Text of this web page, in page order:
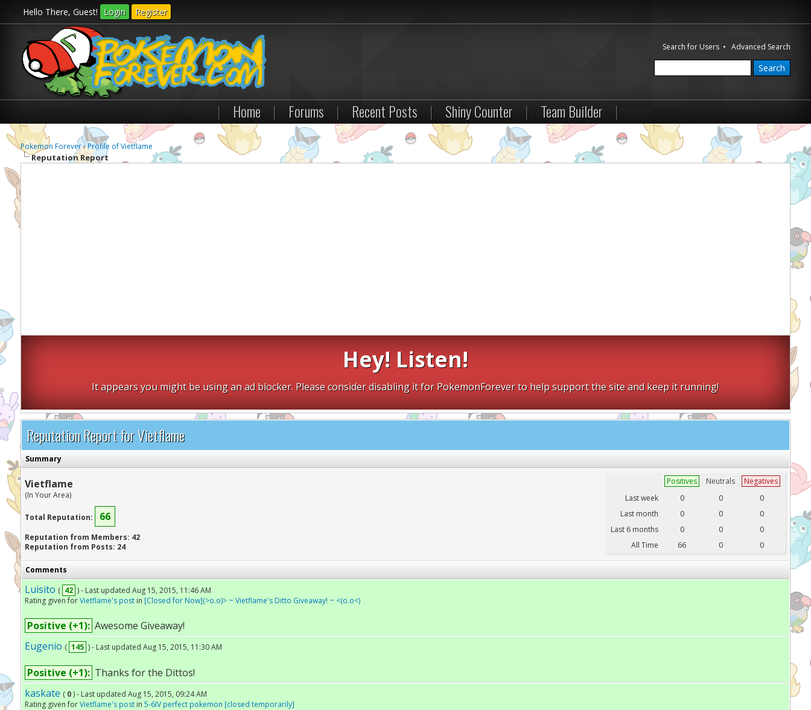
Hello There, Guest! Login Register
Search for Users •Advanced Search
| Home | Forums | Recent Posts | Shiny Counter | Team Builder |
Pokemon Forever›Profile of Vietflame
Reputation Report
Hey! Listen!
It appears you might be using an ad blocker. Please consider disabling it for PokemonForever to help support the site and keep it running!
Reputation Report for Vietflame
Summary
Vietflame
(In Your Area)
Total Reputation: 66
Reputation from Members: 42
Reputation from Posts: 24
Positives Neutrals
Negatives
Last week
0 0
0
Last month
0 0
0
Last 6 months
0 0
0
All Time
66 0 0
Comments
Luisito ( 42 ) - Last updated Aug 15, 2015, 11:46 AM
Rating given forVietflame's postin [Closed for Now](>o.o)> ~ Vietflame's Ditto Giveaway! ~ <(o.o<)
Positive (+1): Awesome Giveaway!
Eugenio ( 145 ) - Last updated Aug 15, 2015, 11:30 AM
Positive (+1): Thanks for the Dittos!
kaskate ( 0) - Last updated Aug 15, 2015, 09:24 AM
Rating given forVietflame's postin 5-6IV perfect pokemon [closed temporarily]